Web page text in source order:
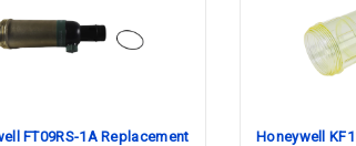
FT09RS-1A Replacement
Honeywell